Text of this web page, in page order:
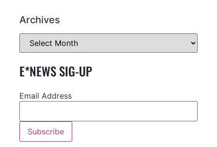
Archives
E*NEWS SIG-UP
Email Address